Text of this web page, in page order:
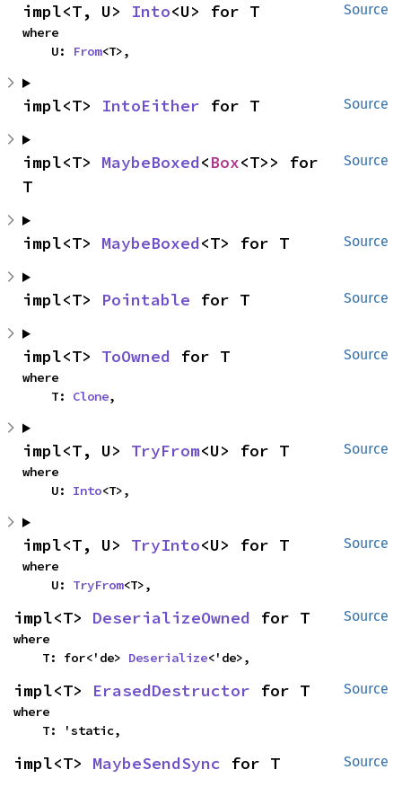
Source
impl<T, U> Into<U> for T
where
    U:
From<T>,
Source
impl<T> IntoEither for T
Source
impl<T> MaybeBoxed<Box<T>> for
T
Source
impl<T> MaybeBoxed<T> for T
Source
impl<T> Pointable for T
Source
impl<T> ToOwned for T
where
    T:
Clone,
Source
impl<T, U> TryFrom<U> for T
where
    U:
Into<T>,
Source
impl<T, U> TryInto<U> for T
where
    U:
TryFrom<T>,
Source
impl<T> DeserializeOwned for T
where
    T: for<'de>
Deserialize<'de>,
Source
impl<T> ErasedDestructor for T
where
    T: 'static,
Source
impl<T> MaybeSendSync for T